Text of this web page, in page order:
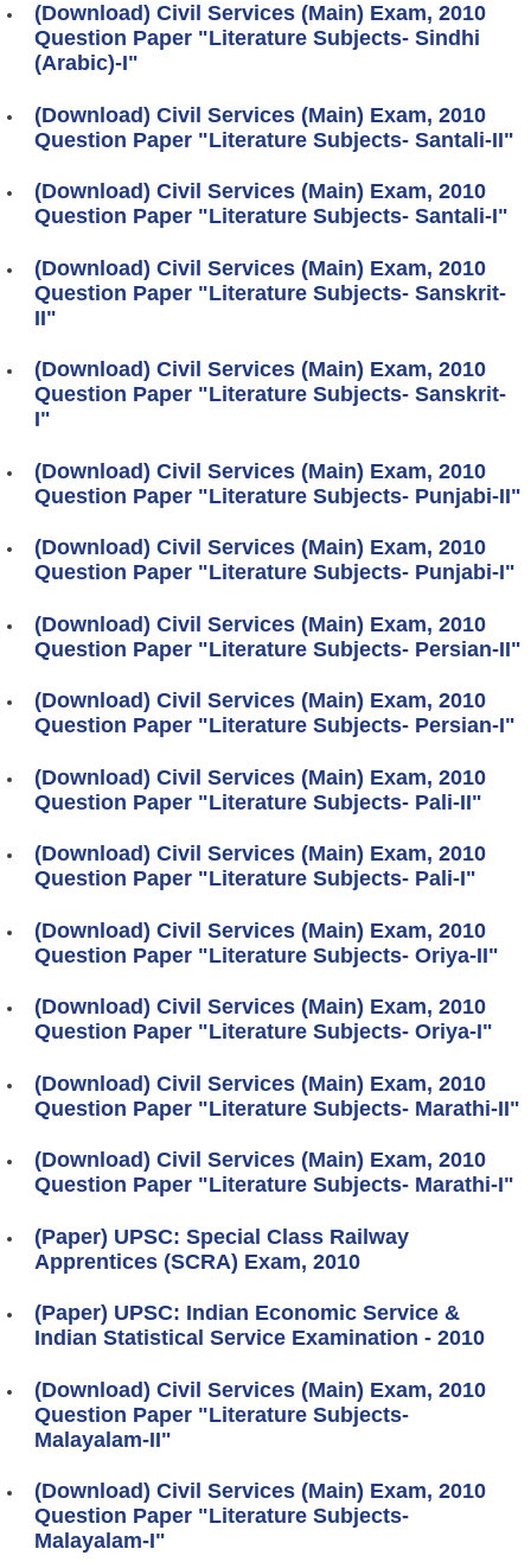
(Download) Civil Services (Main) Exam, 2010
Question Paper "Literature Subjects- Sindhi
(Arabic)-I"
(Download) Civil Services (Main) Exam, 2010
Question Paper "Literature Subjects- Santali-II"
(Download) Civil Services (Main) Exam, 2010
Question Paper "Literature Subjects- Santali-I"
(Download) Civil Services (Main) Exam, 2010
Question Paper "Literature Subjects- Sanskrit-
II"
(Download) Civil Services (Main) Exam, 2010
Question Paper "Literature Subjects- Sanskrit-
I"
(Download) Civil Services (Main) Exam, 2010
Question Paper "Literature Subjects- Punjabi-II"
(Download) Civil Services (Main) Exam, 2010
Question Paper "Literature Subjects- Punjabi-I"
(Download) Civil Services (Main) Exam, 2010
Question Paper "Literature Subjects- Persian-II"
(Download) Civil Services (Main) Exam, 2010
Question Paper "Literature Subjects- Persian-I"
(Download) Civil Services (Main) Exam, 2010
Question Paper "Literature Subjects- Pali-II"
(Download) Civil Services (Main) Exam, 2010
Question Paper "Literature Subjects- Pali-I"
(Download) Civil Services (Main) Exam, 2010
Question Paper "Literature Subjects- Oriya-II"
(Download) Civil Services (Main) Exam, 2010
Question Paper "Literature Subjects- Oriya-I"
(Download) Civil Services (Main) Exam, 2010
Question Paper "Literature Subjects- Marathi-II"
(Download) Civil Services (Main) Exam, 2010
Question Paper "Literature Subjects- Marathi-I"
(Paper) UPSC: Special Class Railway
Apprentices (SCRA) Exam, 2010
(Paper) UPSC: Indian Economic Service &
Indian Statistical Service Examination - 2010
(Download) Civil Services (Main) Exam, 2010
Question Paper "Literature Subjects-
Malayalam-II"
(Download) Civil Services (Main) Exam, 2010
Question Paper "Literature Subjects-
Malayalam-I"